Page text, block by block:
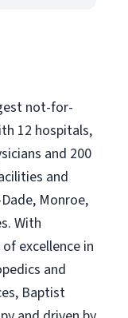
not-for-
12 hospitals,
and 200
and
Monroe,
With
excellence in
and
Baptist